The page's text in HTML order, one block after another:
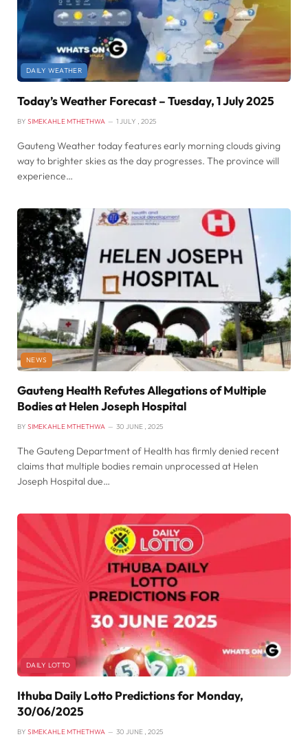
DAILY WEATHER
Today’s Weather Forecast – Tuesday, 1 July 2025
BY SIMEKAHLE MTHETHWA 1 JULY , 2025
Gauteng Weather today features early morning clouds giving
way to brighter skies as the day progresses. The province will
experience…
NEWS
Gauteng Health Refutes Allegations of Multiple
Bodies at Helen Joseph Hospital
BY SIMEKAHLE MTHETHWA 30 JUNE , 2025
The Gauteng Department of Health has firmly denied recent
claims that multiple bodies remain unprocessed at Helen
Joseph Hospital due…
DAILY LOTTO
Ithuba Daily Lotto Predictions for Monday,
30/06/2025
BY SIMEKAHLE MTHETHWA 30 JUNE , 2025